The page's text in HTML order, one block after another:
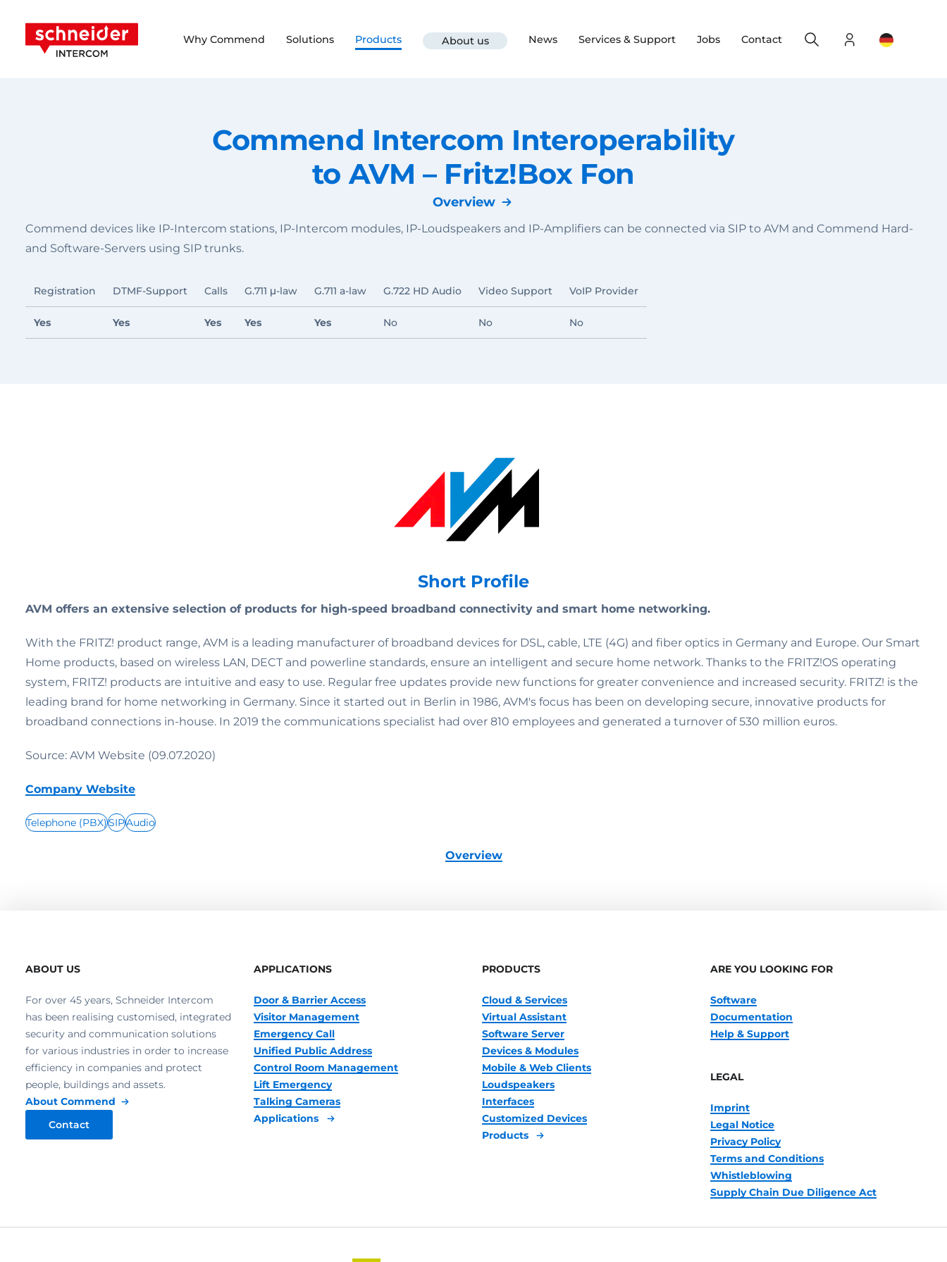
Why Commend Solutions Products About us News Services & Support Jobs Contact Login
Search Change
Commend Intercom Interoperability
to AVM – Fritz!Box Fon
Overview
Commend devices like IP-Intercom stations, IP-Intercom modules, IP-Loudspeakers and IP-Amplifiers can be connected via SIP to AVM and Commend Hard-
and Software-Servers using SIP trunks.
Registration DTMF-Support Calls G.711 μ-law G.711 a-law G.722 HD Audio Video Support VoIP Provider
Yes Yes Yes Yes Yes No No No
Short Profile
AVM offers an extensive selection of products for high-speed broadband connectivity and smart home networking.
With the FRITZ! product range, AVM is a leading manufacturer of broadband devices for DSL, cable, LTE (4G) and fiber optics in Germany and Europe. Our Smart
Home products, based on wireless LAN, DECT and powerline standards, ensure an intelligent and secure home network. Thanks to the FRITZ!OS operating
system, FRITZ! products are intuitive and easy to use. Regular free updates provide new functions for greater convenience and increased security. FRITZ! is the
leading brand for home networking in Germany. Since it started out in Berlin in 1986, AVM's focus has been on developing secure, innovative products for
broadband connections in-house. In 2019 the communications specialist had over 810 employees and generated a turnover of 530 million euros.
Source: AVM Website (09.07.2020)
Company Website
Telephone (PBX)SIPAudio
Overview
ABOUT US
For over 45 years, Schneider Intercom
has been realising customised, integrated
security and communication solutions
for various industries in order to increase
efficiency in companies and protect
people, buildings and assets.
About Commend
Contact
APPLICATIONS
Door & Barrier Access
Visitor Management
Emergency Call
Unified Public Address
Control Room Management
Lift Emergency
Talking Cameras
Applications
PRODUCTS
Cloud & Services
Virtual Assistant
Software Server
Devices & Modules
Mobile & Web Clients
Loudspeakers
Interfaces
Customized Devices
Products
ARE YOU LOOKING FOR
Software
Documentation
Help & Support
LEGAL
Imprint
Legal Notice
Privacy Policy
Terms and Conditions
Whistleblowing
Supply Chain Due Diligence Act